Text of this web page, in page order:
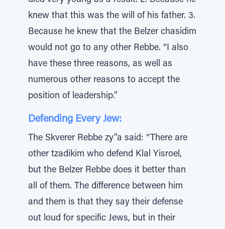
knew that this was the will of his father. 3.
Because he knew that the Belzer chasidim
would not go to any other Rebbe. “I also
have these three reasons, as well as
numerous other reasons to accept the
position of leadership.”
Defending Every Jew:
The Skverer Rebbe zy”a said: “There are
other tzadikim who defend Klal Yisroel,
but the Belzer Rebbe does it better than
all of them. The difference between him
and them is that they say their defense
out loud for specific Jews, but in their